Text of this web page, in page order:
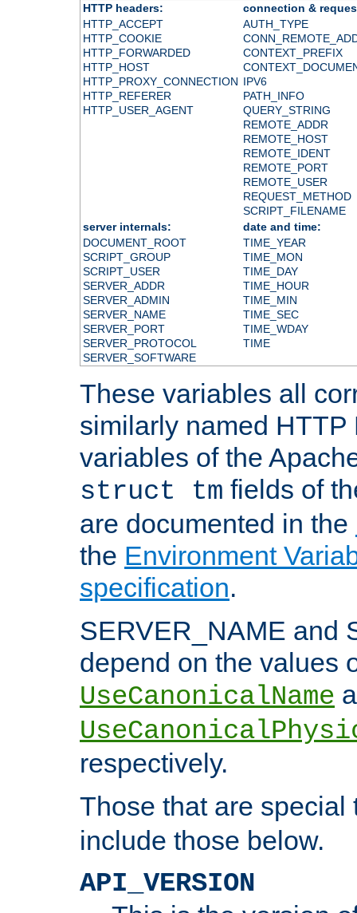
HTTP headers:
connection &
HTTP_ACCEPT
HTTP_COOKIE
HTTP_FORWARDED
HTTP_HOST
HTTP_PROXY_CONNECTION
HTTP_REFERER
HTTP_USER_AGENT
AUTH_TYPE
CONTEXT_PREFIX
IPV6
PATH_INFO
QUERY_STRING
REMOTE_ADDR
REMOTE_HOST
REMOTE_IDENT
REMOTE_PORT
REMOTE_USER
REQUEST_METHOD
SCRIPT_FILENAME
server internals:
date and time:
DOCUMENT_ROOT
SCRIPT_GROUP
SCRIPT_USER
SERVER_ADDR
SERVER_ADMIN
SERVER_NAME
SERVER_PORT
SERVER_PROTOCOL
SERVER_SOFTWARE
TIME_YEAR
TIME_MON
TIME_DAY
TIME_HOUR
TIME_MIN
TIME_SEC
TIME_WDAY
TIME
These variables all
similarly named HTTP
variables of the
struct tm fields of
are documented in the
the Environment
specification.
SERVER_NAME and
depend on the values
UseCanonicalName
respectively.
Those that are
include those below.
API_VERSION